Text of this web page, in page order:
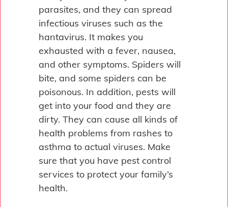
parasites, and they can spread
infectious viruses such as the
hantavirus. It makes you
exhausted with a fever, nausea,
and other symptoms. Spiders will
bite, and some spiders can be
poisonous. In addition, pests will
get into your food and they are
dirty. They can cause all kinds of
health problems from rashes to
asthma to actual viruses. Make
sure that you have pest control
services to protect your family’s
health.